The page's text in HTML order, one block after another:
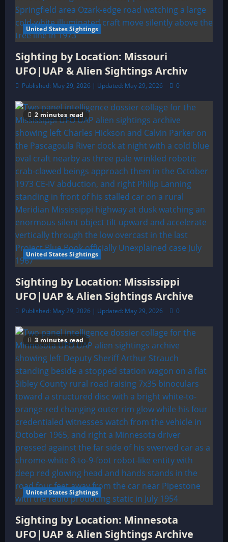
United States Sightings
Sighting by Location: Missouri
UFO|UAP & Alien Sightings Archiv
Published: May 29, 2026 | Updated: May 29, 2026 0
2 minutes read
United States Sightings
Sighting by Location: Mississippi
UFO|UAP & Alien Sightings Archive
Published: May 29, 2026 | Updated: May 29, 2026 0
3 minutes read
United States Sightings
Sighting by Location: Minnesota
UFO|UAP & Alien Sightings Archive